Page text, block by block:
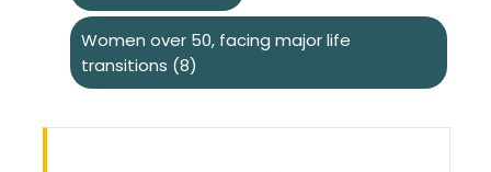
Women over 50, facing major life
transitions (8)